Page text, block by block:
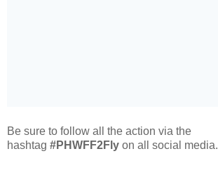
Be sure to follow all the action via the
hashtag #PHWFF2Fly on all social media.